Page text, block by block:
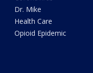
Dr. Mike
Health Care
Opioid Epidemic